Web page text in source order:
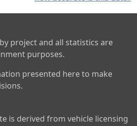
project and all statistics are
purposes.
presented here to make
is derived from vehicle licensing